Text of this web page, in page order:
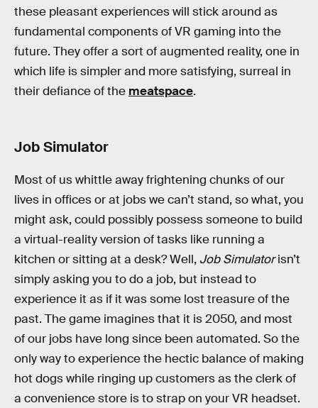
these pleasant experiences will stick around as
fundamental components of VR gaming into the
future. They offer a sort of augmented reality, one in
which life is simpler and more satisfying, surreal in
their defiance of the meatspace.
Job Simulator
Most of us whittle away frightening chunks of our
lives in offices or at jobs we can’t stand, so what, you
might ask, could possibly possess someone to build
a virtual-reality version of tasks like running a
kitchen or sitting at a desk? Well, Job Simulatorisn’t
simply asking you to do a job, but instead to
experience it as if it was some lost treasure of the
past. The game imagines that it is 2050, and most
of our jobs have long since been automated. So the
only way to experience the hectic balance of making
hot dogs while ringing up customers as the clerk of
a convenience store is to strap on your VR headset.